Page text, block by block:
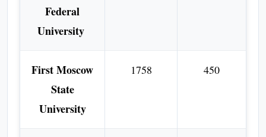
Federal
University
First Moscow
State
University
1758 450